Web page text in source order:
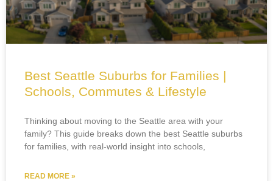
Best Seattle Suburbs for Families |
Schools, Commutes & Lifestyle
Thinking about moving to the Seattle area with your
family? This guide breaks down the best Seattle suburbs
for families, with real-world insight into schools,
READ MORE »